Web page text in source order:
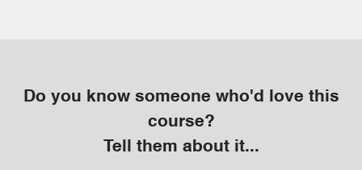
Do you know someone who'd love this
course?
Tell them about it...